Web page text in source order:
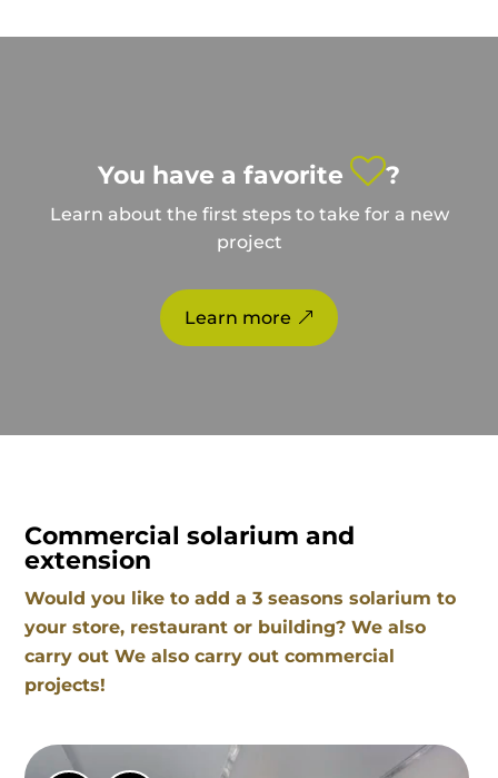
You have a favorite ?
Learn about the first steps to take for a new
project
Learn more
Commercial solarium and
extension
Would you like to add a 3 seasons solarium to
your store, restaurant or building? We also
carry out We also carry out commercial
projects!